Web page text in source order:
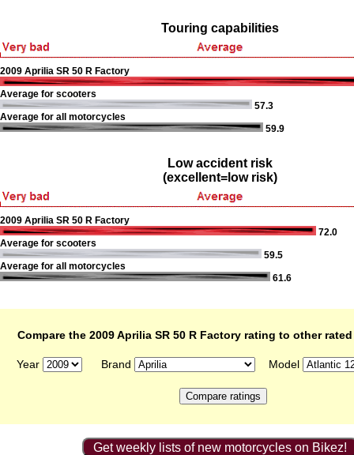
Touring capabilities
2009 Aprilia SR 50 R Factory
Average for scooters
57.3
Average for all motorcycles
59.9
Low accident risk
(excellent=low risk)
2009 Aprilia SR 50 R Factory
72.0
Average for scooters
59.5
Average for all motorcycles
61.6
Compare the 2009 Aprilia SR 50 R Factory rating to other
Year Brand Model
Get weekly lists of new motorcycles on Bikez!